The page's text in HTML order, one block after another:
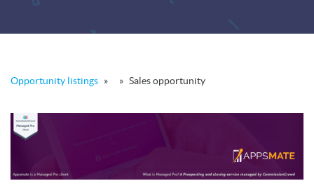
Opportunity listings » » Sales opportunity